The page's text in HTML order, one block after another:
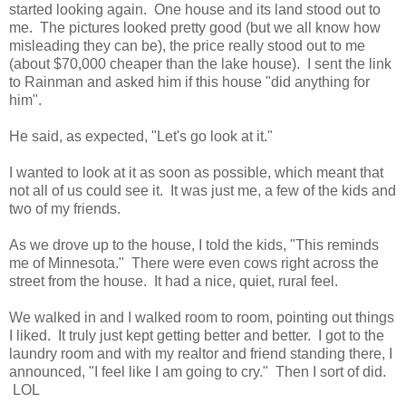
started looking again. One house and its land stood out to
me. The pictures looked pretty good (but we all know how
misleading they can be), the price really stood out to me
(about $70,000 cheaper than the lake house). I sent the link
to Rainman and asked him if this house "did anything for
him".
He said, as expected, "Let's go look at it."
I wanted to look at it as soon as possible, which meant that
not all of us could see it. It was just me, a few of the kids and
two of my friends.
As we drove up to the house, I told the kids, "This reminds
me of Minnesota." There were even cows right across the
street from the house. It had a nice, quiet, rural feel.
We walked in and I walked room to room, pointing out things
I liked. It truly just kept getting better and better. I got to the
laundry room and with my realtor and friend standing there, I
announced, "I feel like I am going to cry." Then I sort of did.
LOL